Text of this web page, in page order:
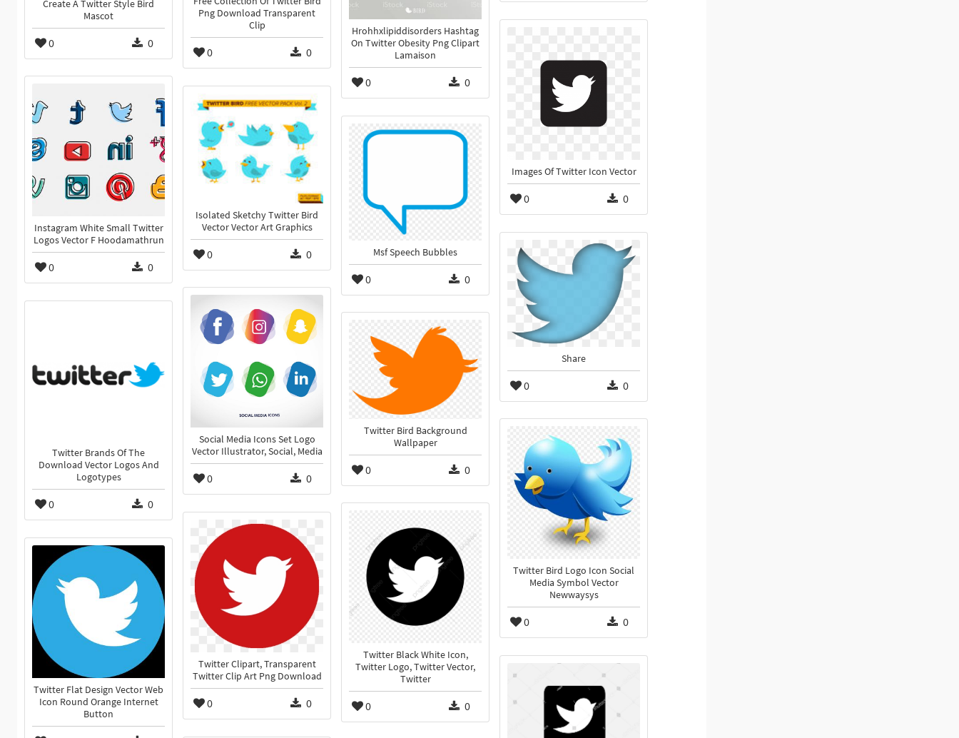
Create A Twitter Style Bird
Mascot
0 0
Png Download Transparent
Clip
0 0
Hrohhxlipiddisorders Hashtag
On Twitter Obesity Png Clipart
Lamaison
0 0
Images Of Twitter Icon Vector
0 0
Instagram White Small Twitter
Logos Vector F Hoodamathrun
0 0
Isolated Sketchy Twitter Bird
Vector Vector Art Graphics
0 0 Msf Speech Bubbles
0 0
Share
0 0
Social Media Icons Set Logo
Vector Illustrator, Social, Media
0 0
Twitter Brands Of The
Download Vector Logos And
Logotypes
0 0
Twitter Bird Background
Wallpaper
0 0
Twitter Bird Logo Icon Social
Media Symbol Vector
Newwaysys
0 0
Twitter Black White Icon,
Twitter Logo, Twitter Vector,
Twitter
0 0
Twitter Clipart, Transparent
Twitter Clip Art Png Download
0 0
Twitter Flat Design Vector Web
Icon Round Orange Internet
Button